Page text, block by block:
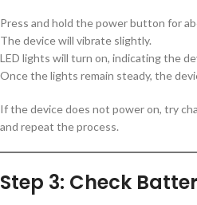
Press and hold the power button for
The device will vibrate slightly.
LED lights will turn on, indicating the
Once the lights remain steady, the
If the device does not power on, try
and repeat the process.
Step 3: Check